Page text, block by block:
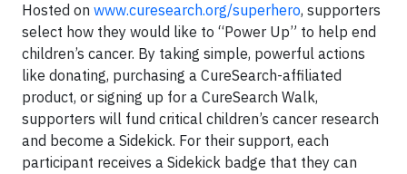
Hosted on www.curesearch.org/superhero, supporters
select how they would like to “Power Up” to help end
children’s cancer. By taking simple, powerful actions
like donating, purchasing a CureSearch-affiliated
product, or signing up for a CureSearch Walk,
supporters will fund critical children’s cancer research
and become a Sidekick. For their support, each
participant receives a Sidekick badge that they can